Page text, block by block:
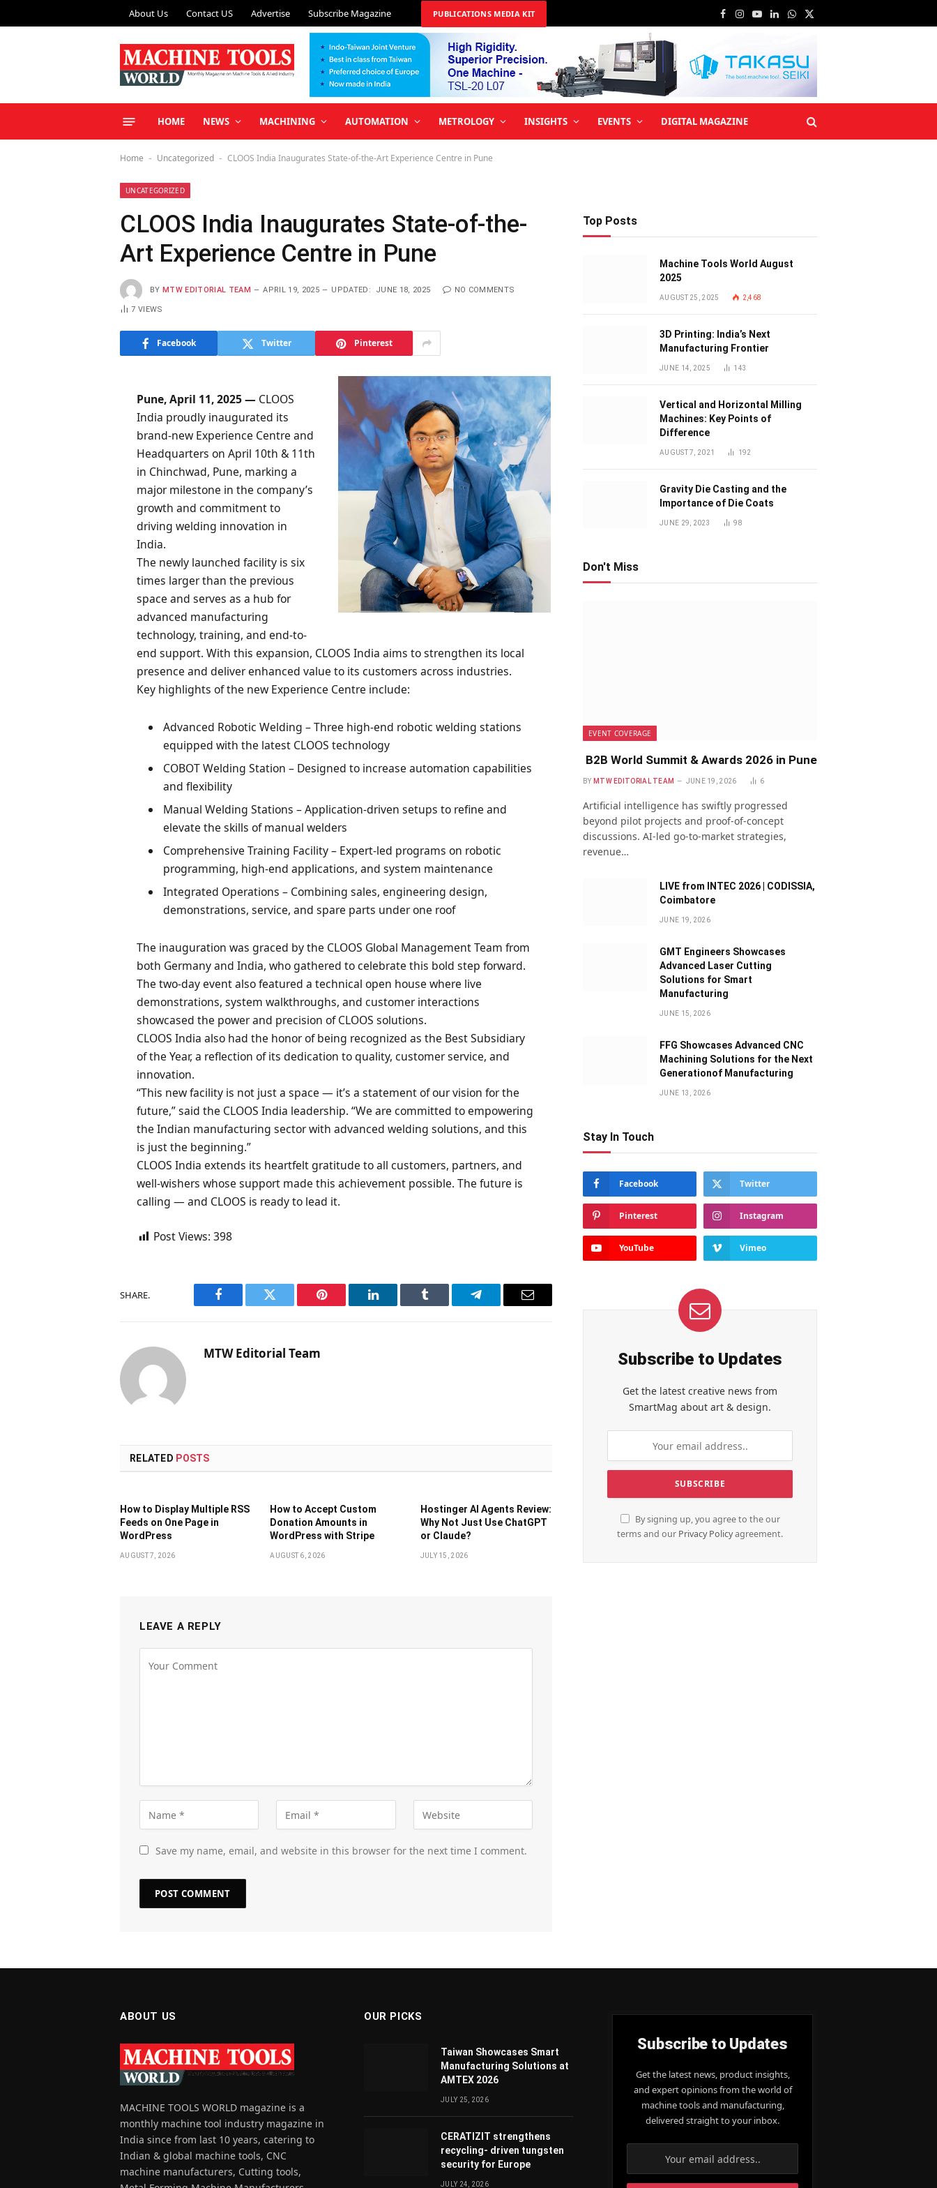
About Us Contact US Advertise Subscribe Magazine PUBLICATIONS MEDIA KIT Facebook
Instagram
YouTube
LinkedIn
WhatsApp
X
HOME NEWS MACHINING AUTOMATION METROLOGY INSIGHTS EVENTS DIGITAL MAGAZINE
Home - Uncategorized - CLOOS India Inaugurates State-of-the-Art Experience Centre in Pune
UNCATEGORIZED
CLOOS India Inaugurates State-of-the-
Art Experience Centre in Pune
BY MTW EDITORIAL TEAM APRIL 19, 2025 UPDATED: JUNE 18, 2025 NO COMMENTS
7VIEWS
Facebook Twitter Pinterest
Pune, April 11, 2025 — CLOOS
India proudly inaugurated its
brand-new Experience Centre and
Headquarters on April 10th & 11th
in Chinchwad, Pune, marking a
major milestone in the company’s
growth and commitment to
driving welding innovation in
India.
The newly launched facility is six
times larger than the previous
space and serves as a hub for
advanced manufacturing
technology, training, and end-to-
end support. With this expansion, CLOOS India aims to strengthen its local
presence and deliver enhanced value to its customers across industries.
Key highlights of the new Experience Centre include:
Advanced Robotic Welding – Three high-end robotic welding stations
equipped with the latest CLOOS technology
COBOT Welding Station – Designed to increase automation capabilities
and flexibility
Manual Welding Stations – Application-driven setups to refine and
elevate the skills of manual welders
Comprehensive Training Facility – Expert-led programs on robotic
programming, high-end applications, and system maintenance
Integrated Operations – Combining sales, engineering design,
demonstrations, service, and spare parts under one roof
The inauguration was graced by the CLOOS Global Management Team from
both Germany and India, who gathered to celebrate this bold step forward.
The two-day event also featured a technical open house where live
demonstrations, system walkthroughs, and customer interactions
showcased the power and precision of CLOOS solutions.
CLOOS India also had the honor of being recognized as the Best Subsidiary
of the Year, a reflection of its dedication to quality, customer service, and
innovation.
“This new facility is not just a space — it’s a statement of our vision for the
future,” said the CLOOS India leadership. “We are committed to empowering
the Indian manufacturing sector with advanced welding solutions, and this
is just the beginning.”
CLOOS India extends its heartfelt gratitude to all customers, partners, and
well-wishers whose support made this achievement possible. The future is
calling — and CLOOS is ready to lead it.
Post Views: 398
SHARE.
Facebook Twitter Pinterest LinkedIn Tumblr Telegram Email
MTW Editorial Team
RELATED POSTS
How to Display Multiple RSS
Feeds on One Page in
WordPress
AUGUST 7, 2026
How to Accept Custom
Donation Amounts in
WordPress with Stripe
AUGUST 6, 2026
Hostinger AI Agents Review:
Why Not Just Use ChatGPT
or Claude?
JULY 15, 2026
LEAVE A REPLY
Save my name, email, and website in this browser for the next time I comment.
Top Posts
Machine Tools World August
2025
AUGUST 25, 2025 2,468
3D Printing: India’s Next
Manufacturing Frontier
JUNE 14, 2025 143
Vertical and Horizontal Milling
Machines: Key Points of
Difference
AUGUST 7, 2021 192
Gravity Die Casting and the
Importance of Die Coats
JUNE 29, 2023 98
Don't Miss
EVENT COVERAGE
B2B World Summit & Awards 2026 in Pune
BY MTW EDITORIAL TEAM JUNE 19, 2026 6
Artificial intelligence has swiftly progressed
beyond pilot projects and proof-of-concept
discussions. AI-led go-to-market strategies,
revenue…
LIVE from INTEC 2026 | CODISSIA,
Coimbatore
JUNE 19, 2026
GMT Engineers Showcases
Advanced Laser Cutting
Solutions for Smart
Manufacturing
JUNE 15, 2026
FFG Showcases Advanced CNC
Machining Solutions for the Next
Generationof Manufacturing
JUNE 13, 2026
Stay In Touch
Facebook Twitter
Pinterest Instagram
YouTube Vimeo
Subscribe to Updates
Get the latest creative news from
SmartMag about art & design.
By signing up, you agree to the our
terms and our Privacy Policyagreement.
ABOUT US
MACHINE TOOLS WORLD magazine is a
monthly machine tool industry magazine in
India since from last 10 years, catering to
Indian & global machine tools, CNC
machine manufacturers, Cutting tools,
OUR PICKS
Taiwan Showcases Smart
Manufacturing Solutions at
AMTEX 2026
JULY 25, 2026
CERATIZIT strengthens
recycling- driven tungsten
security for Europe
JULY 24, 2026
Subscribe to Updates
Get the latest news, product insights,
and expert opinions from the world of
machine tools and manufacturing,
delivered straight to your inbox.